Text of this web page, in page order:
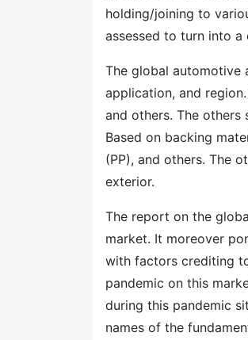
holding/joining to
assessed to turn into
The global automotive
application, and
and others. The others
Based on backing
(PP), and others. The
exterior.
The report on the
market. It moreover
with factors crediting
pandemic on this
during this pandemic
names of the